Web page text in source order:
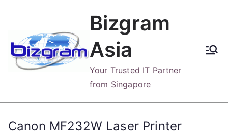
content
Bizgram
Asia
Your Trusted IT Partner
from Singapore
Canon MF232W Laser Printer